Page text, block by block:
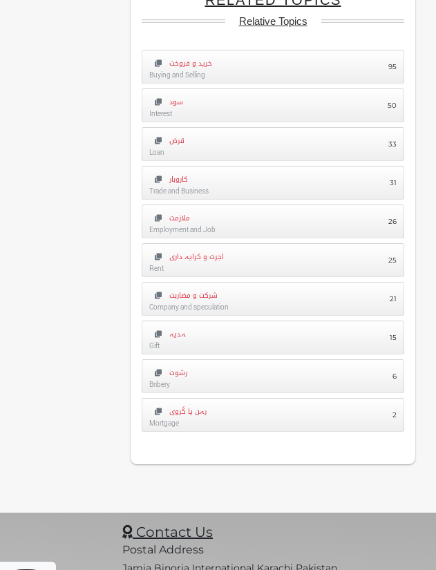
Relative Topics
خرید و فروخت
Buying and Selling
95
سود
Interest
50
قرض
Loan
33
کاروبار
Trade and Business
31
ملازمت
Employment and Job
26
اجرت و کرایہ داری
Rent
25
شرکت و مضاربت
Company and speculation
21
ہدیہ
Gift
15
رشوت
Bribery
6
رہن یا گروی
Mortgage
2
Contact Us
Postal Address